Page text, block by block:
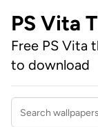
PS Vita
Free PS Vita
to download
Search wallpapers